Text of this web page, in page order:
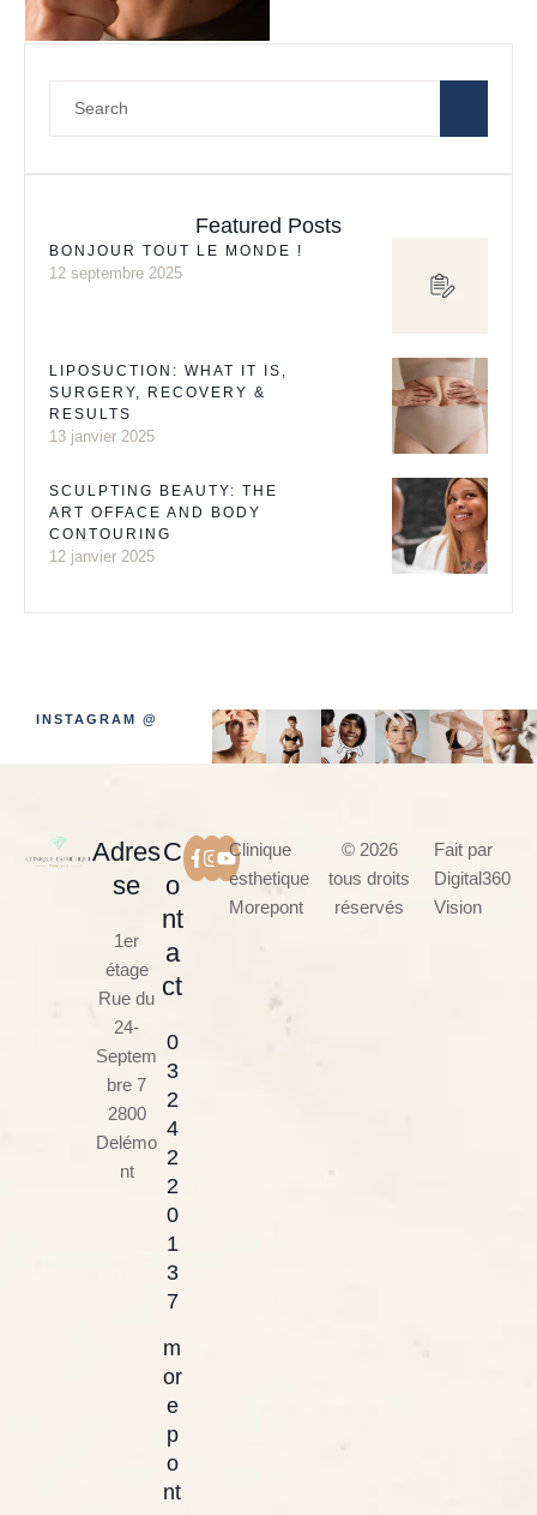
Featured Posts
BONJOUR TOUT LE MONDE !
12 septembre 2025
LIPOSUCTION: WHAT IT IS,
SURGERY, RECOVERY &
RESULTS
13 janvier 2025
SCULPTING BEAUTY: THE
ART OFFACE AND BODY
CONTOURING
12 janvier 2025
INSTAGRAM @
Adres
se
1er
étage
Rue du
24-
Septem
bre 7
2800
Delémo
nt
C
o
nt
a
ct
0
3
2
4
2
2
0
1
3
7
m
or
e
p
o
nt
Clinique
esthetique
Morepont
© 2026
tous droits
réservés
Fait par
Digital360
Vision